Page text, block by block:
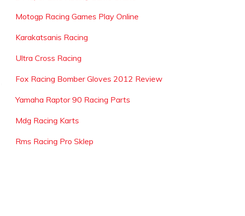
Motogp Racing Games Play Online
Karakatsanis Racing
Ultra Cross Racing
Fox Racing Bomber Gloves 2012 Review
Yamaha Raptor 90 Racing Parts
Mdg Racing Karts
Rms Racing Pro Sklep